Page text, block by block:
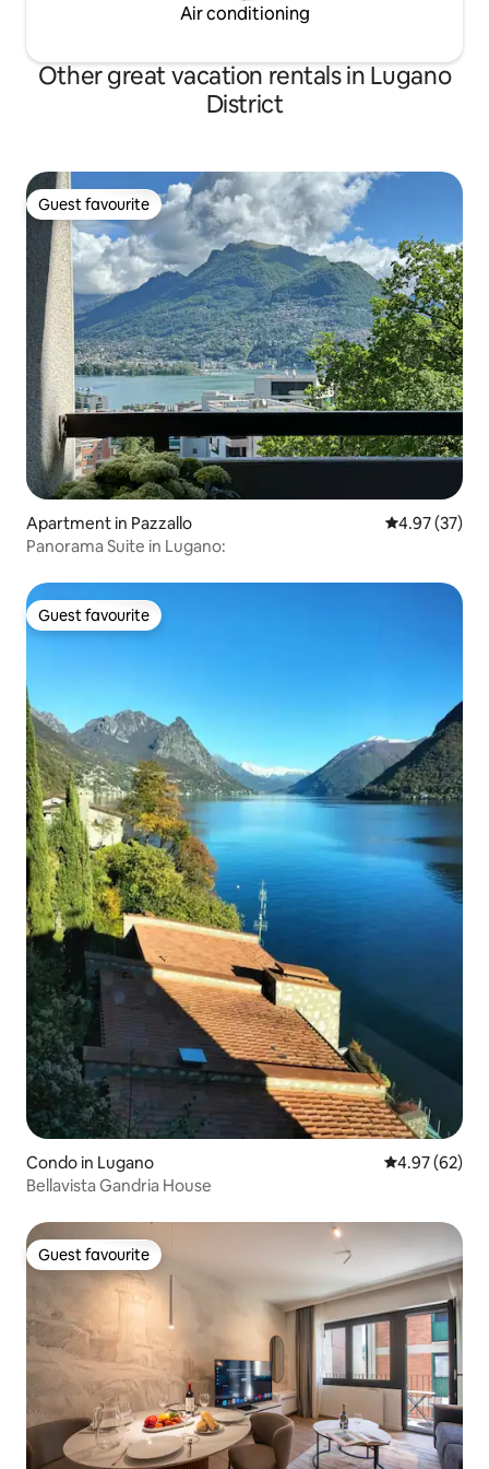
Air conditioning
Other great vacation rentals in Lugano
District
Guest favourite
Guest favourite
Apartment in Pazzallo 4.97 out of 5
4.97 (37)
Panorama Suite in Lugano:
Guest favourite
Guest favourite
Condo in Lugano 4.97 out of 5
4.97 (62)
Bellavista Gandria House
Guest favourite
Guest favourite